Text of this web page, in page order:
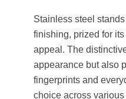
Stainless steel
finishing, prized for
appeal. The
appearance but also
fingerprints and
choice across